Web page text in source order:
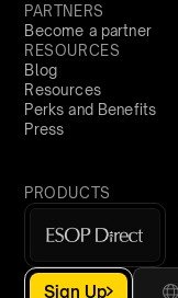
PARTNERS
Become a partner
RESOURCES
Blog
Resources
Perks and Benefits
Press
PRODUCTS
Sign Up